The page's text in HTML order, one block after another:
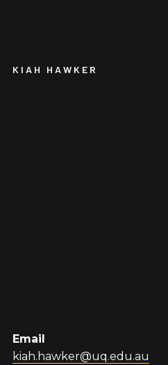
KIAH HAWKER
Email
kiah.hawker@uq.edu.au